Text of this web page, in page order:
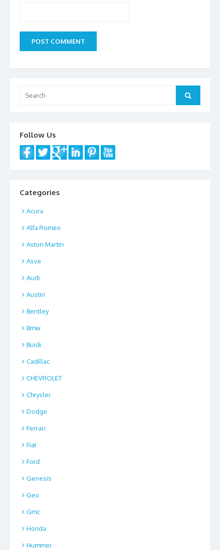
for:
Search
Follow Us
Categories
Acura
Alfa Romeo
Aston Martin
Asve
Audi
Austin
Bentley
Bmw
Buick
Cadillac
CHEVROLET
Chrysler
Dodge
Ferrari
Fiat
Ford
Genesis
Geo
Gmc
Honda
Hummer